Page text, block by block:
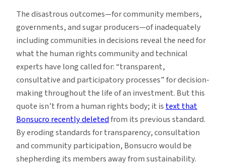
The disastrous outcomes—for community members,
governments, and sugar producers—of inadequately
including communities in decisions reveal the need for
what the human rights community and technical
experts have long called for: “transparent,
consultative and participatory processes” for decision-
making throughout the life of an investment. But this
quote isn’t from a human rights body; it istext that
Bonsucro recently deletedfrom its previous standard.
By eroding standards for transparency, consultation
and community participation, Bonsucro would be
shepherding its members away from sustainability.